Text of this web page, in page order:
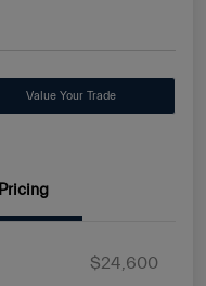
Value Your Trade
Pricing
$24,600